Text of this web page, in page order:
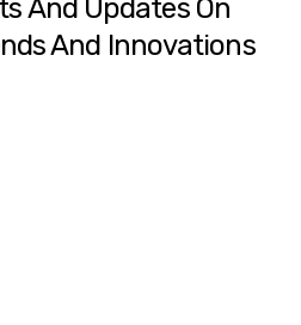
And Updates On
And Innovations